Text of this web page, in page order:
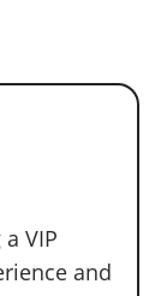
VIP
and